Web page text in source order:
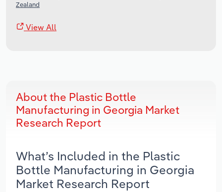
Zealand
View All
About the Plastic Bottle
Manufacturing in Georgia Market
Research Report
What’s Included in the Plastic
Bottle Manufacturing in Georgia
Market Research Report